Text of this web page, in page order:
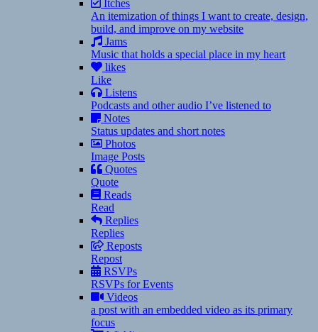
Itches
An itemization of things I want to create, design,
build, and improve on my website
Jams
Music that holds a special place in my heart
likes
Like
Listens
Podcasts and other audio I’ve listened to
Notes
Status updates and short notes
Photos
Image Posts
Quotes
Quote
Reads
Read
Replies
Replies
Reposts
Repost
RSVPs
RSVPs for Events
Videos
a post with an embedded video as its primary
focus